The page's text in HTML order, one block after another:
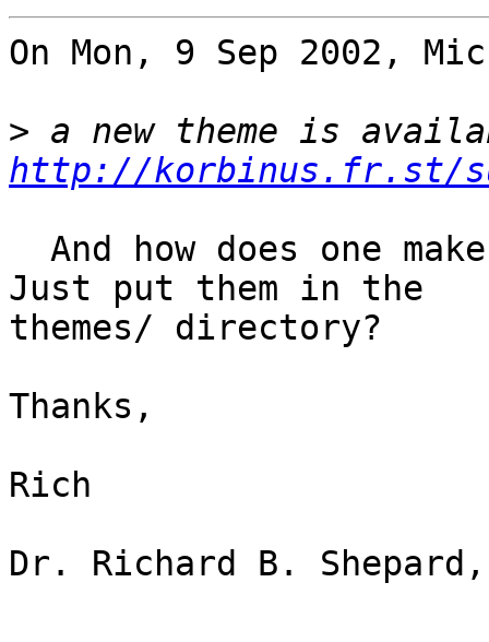
On Mon, 9 Sep 2002,
>
http://korbinus.fr.st/
Just put them in the
themes/ directory?
Thanks,
Rich
Dr. Richard B.